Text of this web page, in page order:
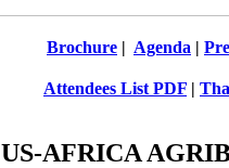
Brochure | Agenda |
Attendees List PDF |
US-AFRICA